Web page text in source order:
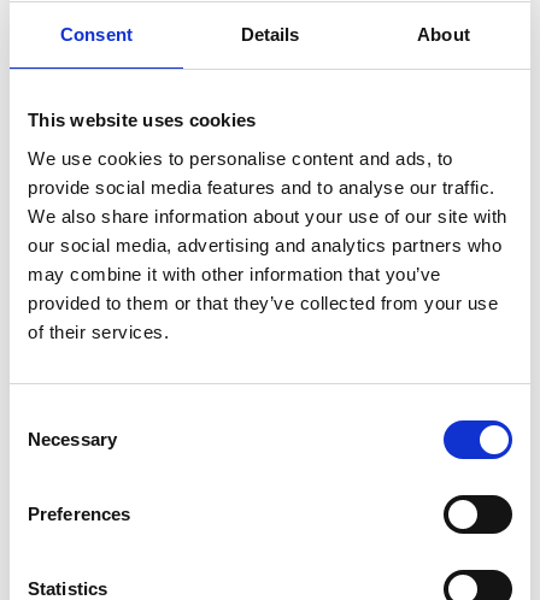
Consent Details About
This website uses cookies
We use cookies to personalise content and ads, to
provide social media features and to analyse our traffic.
We also share information about your use of our site with
our social media, advertising and analytics partners who
may combine it with other information that you’ve
provided to them or that they’ve collected from your use
of their services.
Selection
Necessary
Preferences
Statistics
Latest news
AABO-IDEAL line increased capacity by 800%
Powder Coating seminar in Estonia
AABO-IDEAL’s Swedish expert center